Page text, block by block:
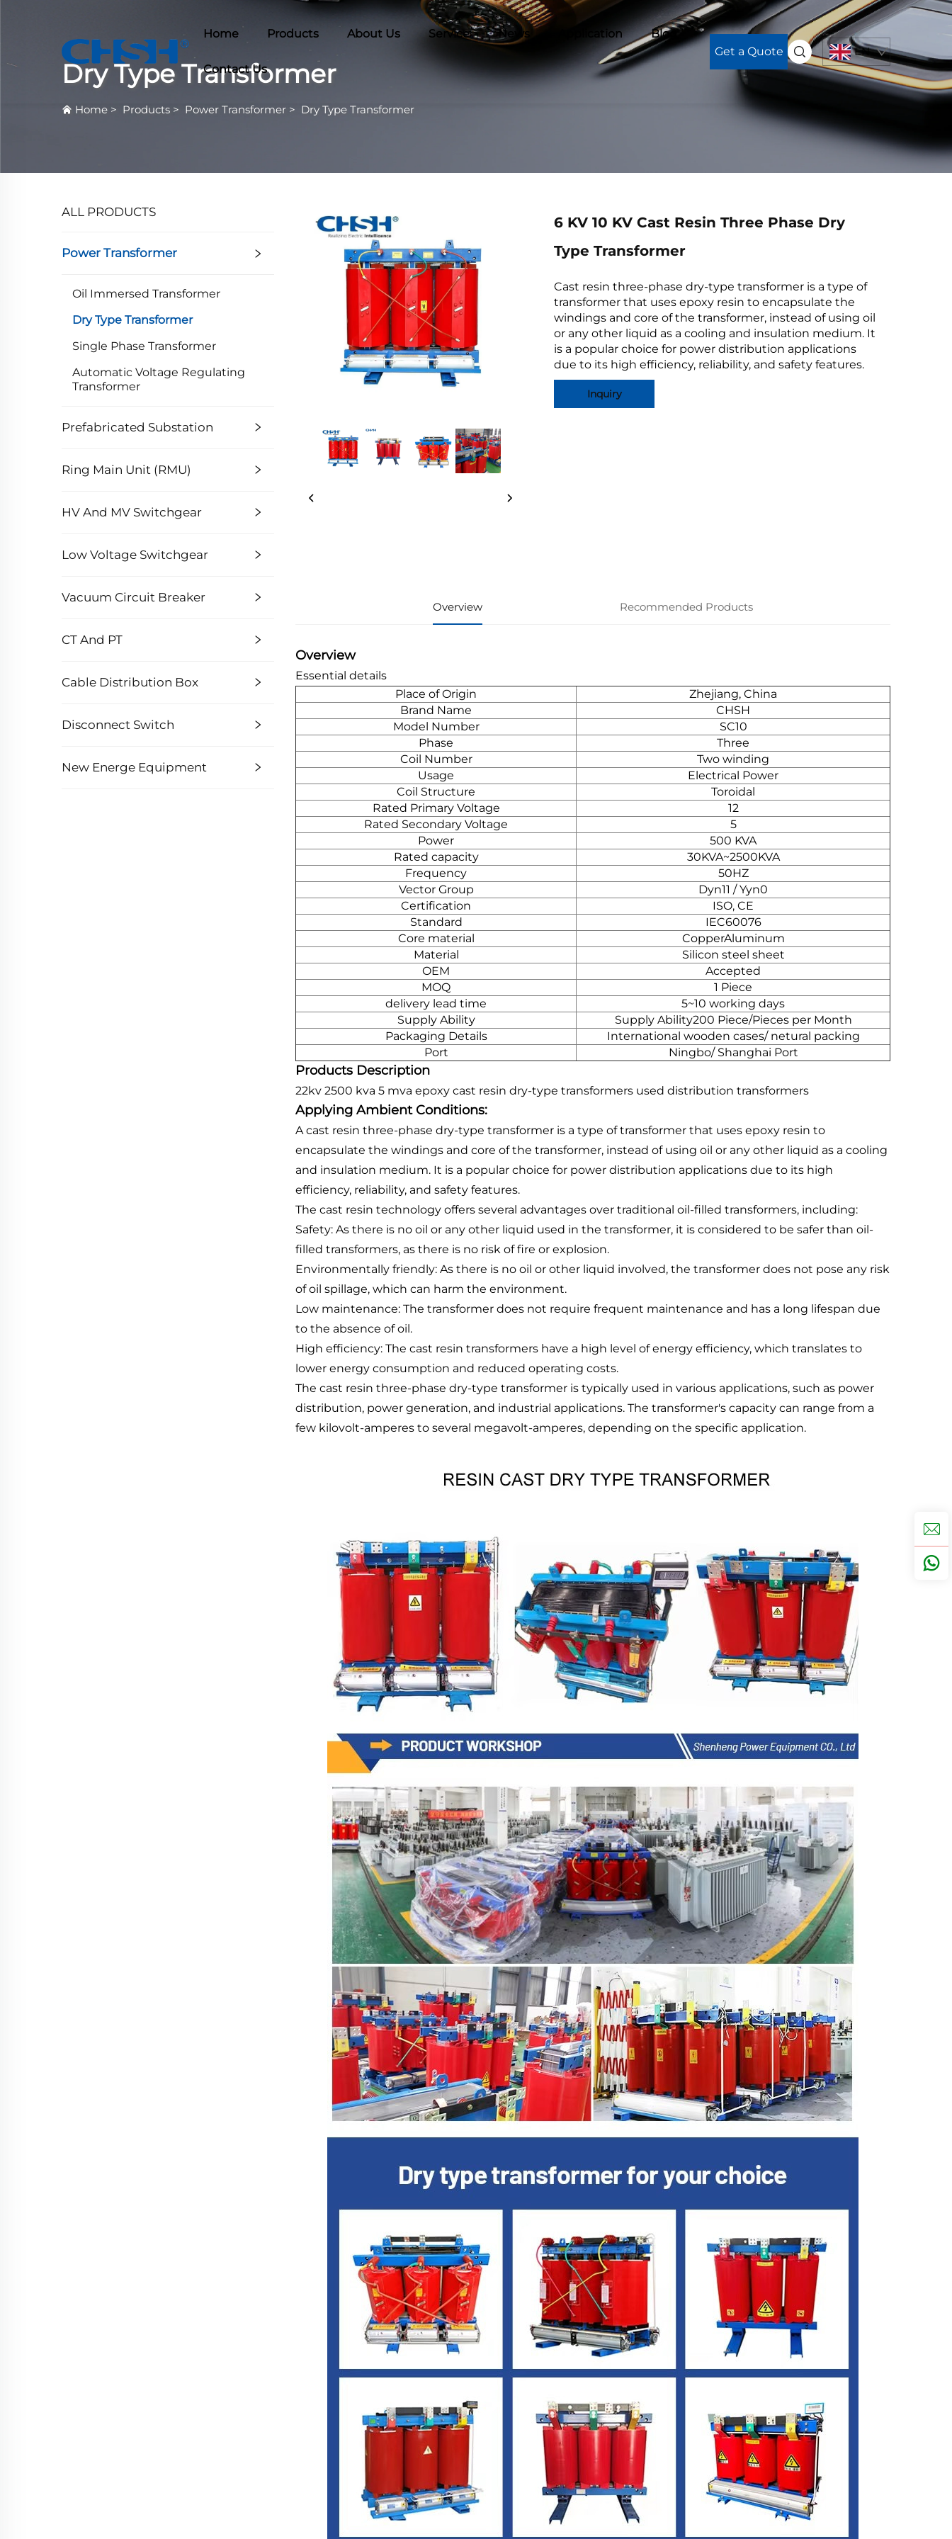
Home Products About Us Service News Application Blog
Contact Us
Get a Quote EN
Dry Type Transformer
Home > Products > Power Transformer > Dry Type Transformer
ALL PRODUCTS
Power Transformer
Oil Immersed Transformer
Dry Type Transformer
Single Phase Transformer
Automatic Voltage Regulating
Transformer
Prefabricated Substation
Ring Main Unit (RMU)
HV And MV Switchgear
Low Voltage Switchgear
Vacuum Circuit Breaker
CT And PT
Cable Distribution Box
Disconnect Switch
New Energe Equipment
6 KV 10 KV Cast Resin Three Phase Dry
Type Transformer
Cast resin three-phase dry-type transformer is a type of
transformer that uses epoxy resin to encapsulate the
windings and core of the transformer, instead of using oil
or any other liquid as a cooling and insulation medium. It
is a popular choice for power distribution applications
due to its high efficiency, reliability, and safety features.
Inquiry
Overview Recommended Products
Overview
Essential details
Place of Origin
Zhejiang, China
Brand Name
CHSH
Model Number
SC10
Phase
Three
Coil Number
Two winding
Usage
Electrical Power
Coil Structure
Toroidal
Rated Primary Voltage
12
Rated Secondary Voltage
5
Power
500 KVA
Rated capacity
30KVA~2500KVA
Frequency
50HZ
Vector Group
Dyn11 / Yyn0
Certification
ISO, CE
Standard
IEC60076
Core material
CopperAluminum
Material
Silicon steel sheet
OEM
Accepted
MOQ
1 Piece
delivery lead time
5~10 working days
Supply Ability
Supply Ability200 Piece/Pieces per Month
Packaging Details
International wooden cases/ netural packing
Port
Ningbo/ Shanghai Port
Products Description
22kv 2500 kva 5 mva epoxy cast resin dry-type transformers used distribution transformers
Applying Ambient Conditions:
A cast resin three-phase dry-type transformer is a type of transformer that uses epoxy resin to
encapsulate the windings and core of the transformer, instead of using oil or any other liquid as a cooling
and insulation medium. It is a popular choice for power distribution applications due to its high
efficiency, reliability, and safety features.
The cast resin technology offers several advantages over traditional oil-filled transformers, including:
Safety: As there is no oil or any other liquid used in the transformer, it is considered to be safer than oil-
filled transformers, as there is no risk of fire or explosion.
Environmentally friendly: As there is no oil or other liquid involved, the transformer does not pose any risk
of oil spillage, which can harm the environment.
Low maintenance: The transformer does not require frequent maintenance and has a long lifespan due
to the absence of oil.
High efficiency: The cast resin transformers have a high level of energy efficiency, which translates to
lower energy consumption and reduced operating costs.
The cast resin three-phase dry-type transformer is typically used in various applications, such as power
distribution, power generation, and industrial applications. The transformer's capacity can range from a
few kilovolt-amperes to several megavolt-amperes, depending on the specific application.